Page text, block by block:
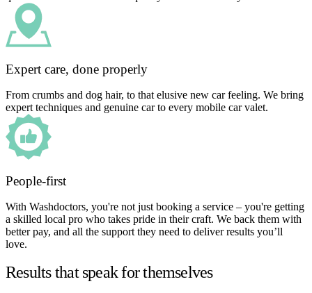
Expert care, done properly
From crumbs and dog hair, to that elusive new car feeling. We bring
expert techniques and genuine car to every mobile car valet.
People-first
With Washdoctors, you're not just booking a service – you're getting
a skilled local pro who takes pride in their craft. We back them with
better pay, and all the support they need to deliver results you’ll
love.
Results that speak for themselves